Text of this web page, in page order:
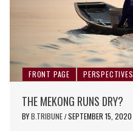
FRONT PAGE PERSPECTIVES
THE MEKONG RUNS DRY?
BYB.TRIBUNE / SEPTEMBER 15, 2020